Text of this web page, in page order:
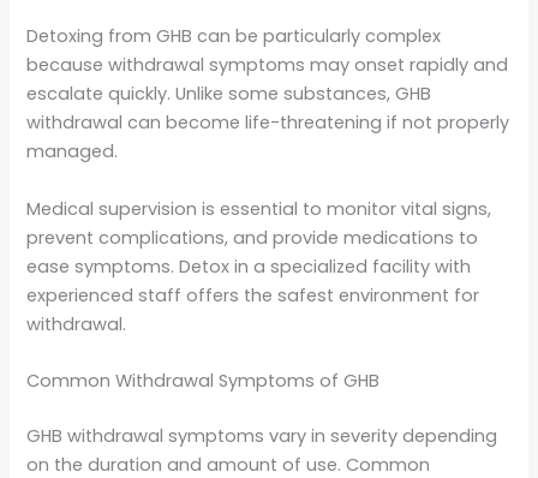
Detoxing from GHB can be particularly complex
because withdrawal symptoms may onset rapidly and
escalate quickly. Unlike some substances, GHB
withdrawal can become life-threatening if not properly
managed.
Medical supervision is essential to monitor vital signs,
prevent complications, and provide medications to
ease symptoms. Detox in a specialized facility with
experienced staff offers the safest environment for
withdrawal.
Common Withdrawal Symptoms of GHB
GHB withdrawal symptoms vary in severity depending
on the duration and amount of use. Common